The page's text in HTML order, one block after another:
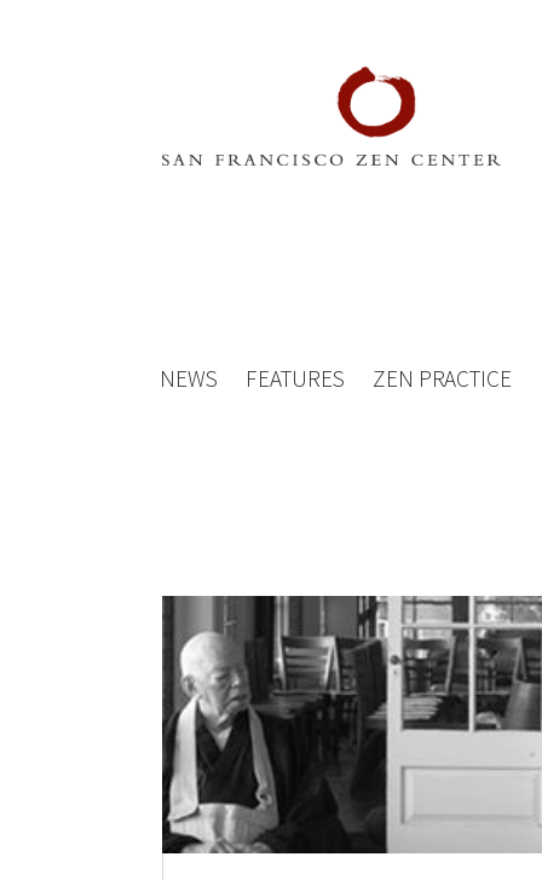
NEWS FEATURES ZEN PRACTICE